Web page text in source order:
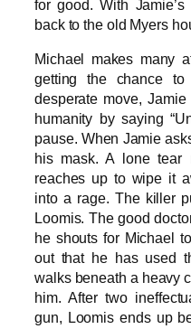
for good. With
back to the old Myers
Michael makes many
getting the chance
desperate move,
humanity by saying
pause. When Jamie
his mask. A lone tear
reaches up to wipe it
into a rage. The killer
Loomis. The good
he shouts for Michael
out that he has used
walks beneath a heavy
him. After two
gun, Loomis ends up